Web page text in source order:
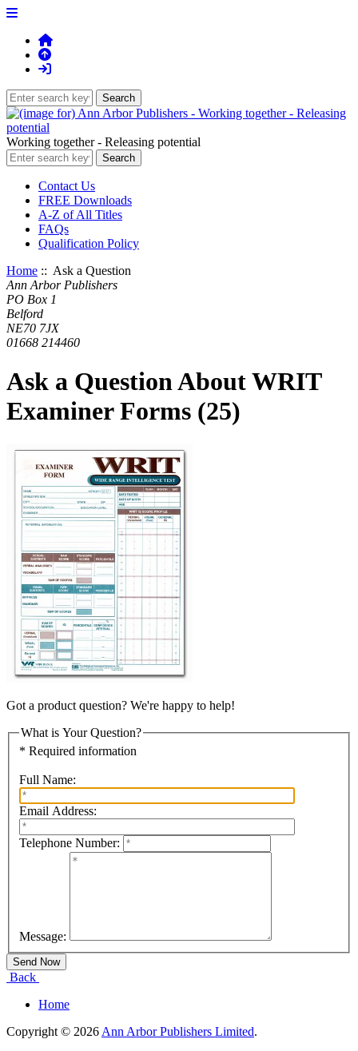
Working together - Releasing potential
Contact Us
FREE Downloads
A-Z of All Titles
FAQs
Qualification Policy
Home :: Ask a Question
Ann Arbor Publishers
PO Box 1
Belford
NE70 7JX
01668 214460
Ask a Question About WRIT
Examiner Forms (25)
Got a product question? We're happy to help!
What is Your Question?
* Required information
Full Name:
Email Address:
Telephone Number:
Message:
Back
Home
Copyright © 2026Ann Arbor Publishers Limited.